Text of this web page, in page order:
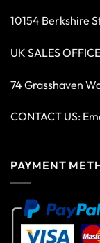
10154 Berkshire
UK SALES
74 Grasshaven
CONTACT US:
PAYMENT